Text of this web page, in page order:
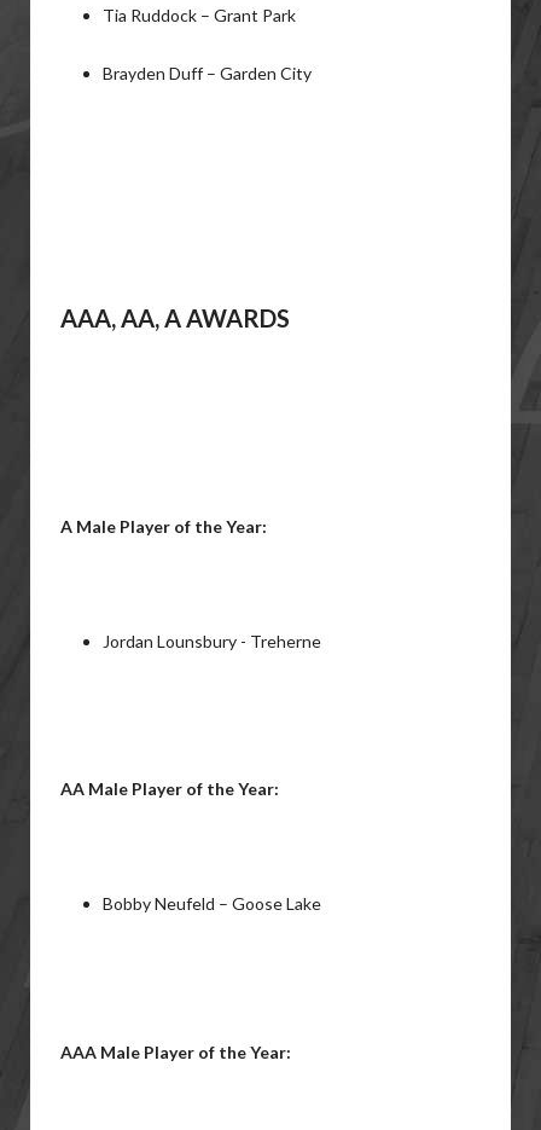
Tia Ruddock – Grant Park
Brayden Duff – Garden City
AAA, AA, A AWARDS
A Male Player of the Year:
Jordan Lounsbury - Treherne
AA Male Player of the Year:
Bobby Neufeld – Goose Lake
AAA Male Player of the Year: